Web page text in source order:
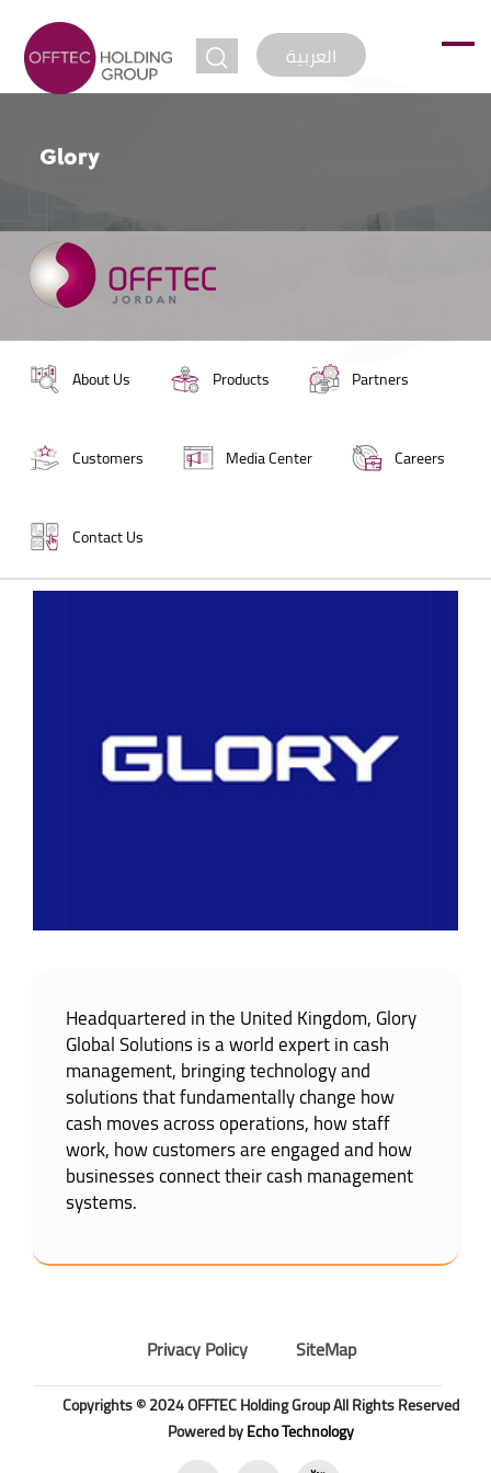
العربية
Glory
jump to
About Us Products Partners
Customers Media Center Careers
Contact Us
Headquartered in the United Kingdom, Glory
Global Solutions is a world expert in cash
management, bringing technology and
solutions that fundamentally change how
cash moves across operations, how staff
work, how customers are engaged and how
businesses connect their cash management
systems.
Privacy Policy SiteMap
Copyrights © 2024 OFFTEC Holding Group All Rights Reserved
Powered byEcho Technology